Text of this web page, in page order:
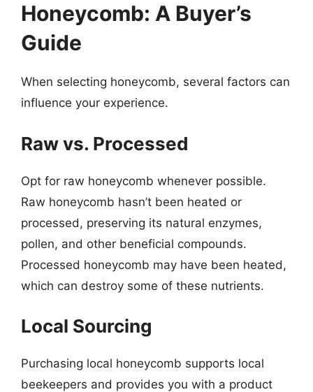
Honeycomb: A Buyer’s
Guide
When selecting honeycomb, several factors can
influence your experience.
Raw vs. Processed
Opt for raw honeycomb whenever possible.
Raw honeycomb hasn’t been heated or
processed, preserving its natural enzymes,
pollen, and other beneficial compounds.
Processed honeycomb may have been heated,
which can destroy some of these nutrients.
Local Sourcing
Purchasing local honeycomb supports local
beekeepers and provides you with a product